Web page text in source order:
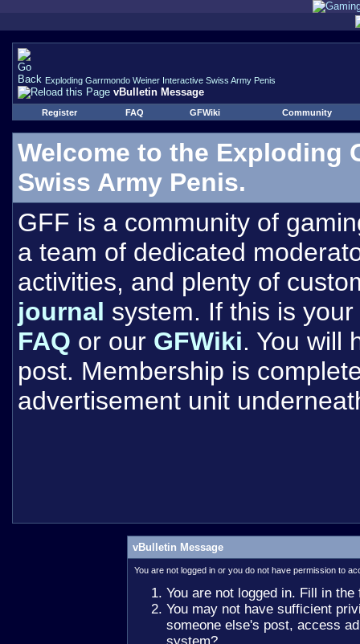
Exploding Garrmondo Weiner Interactive Swiss Army Penis
vBulletin Message
Register FAQ GFWiki Community
Welcome to the Exploding
Swiss Army Penis.
GFF is a community of
a team of dedicated
activities, and plenty of
journal system. If this is
FAQ or our GFWiki. You will
post. Membership is
advertisement unit
vBulletin Message
You are not logged in or you do not have permission to
You are not logged in. Fill in
You may not have sufficient
someone else's post, access